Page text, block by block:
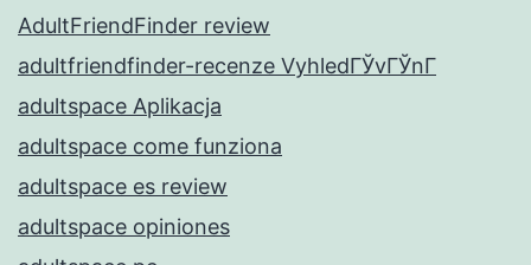
AdultFriendFinder review
adultfriendfinder-recenze VyhledГЎvГЎnГ­
adultspace Aplikacja
adultspace come funziona
adultspace es review
adultspace opiniones